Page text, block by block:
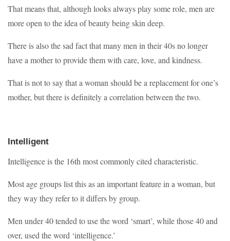
That means that, although looks always play some role, men are
more open to the idea of beauty being skin deep.
There is also the sad fact that many men in their 40s no longer
have a mother to provide them with care, love, and kindness.
That is not to say that a woman should be a replacement for one’s
mother, but there is definitely a correlation between the two.
Intelligent
Intelligence is the 16th most commonly cited characteristic.
Most age groups list this as an important feature in a woman, but
they way they refer to it differs by group.
Men under 40 tended to use the word ‘smart’, while those 40 and
over, used the word ‘intelligence.’